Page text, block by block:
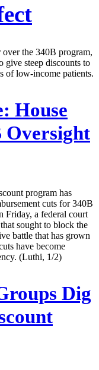
the 340B program,
give steep discounts to
of low-income patients.
House
Oversight
program has
cuts for 340B
Friday, a federal court
sought to block the
battle that has grown
have become
(Luthi, 1/2)
Dig